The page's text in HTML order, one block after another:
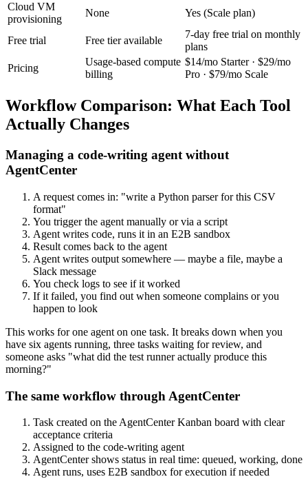
Cloud VM
provisioning
None Yes (Scale plan)
Free trial Free tier available
7-day free trial on monthly
plans
Pricing
Usage-based compute
billing
$14/mo Starter · $29/mo
Pro · $79/mo Scale
Workflow Comparison: What Each Tool
Actually Changes
Managing a code-writing agent without
AgentCenter
A request comes in: "write a Python parser for this CSV
format"
You trigger the agent manually or via a script
Agent writes code, runs it in an E2B sandbox
Result comes back to the agent
Agent writes output somewhere — maybe a file, maybe a
Slack message
You check logs to see if it worked
If it failed, you find out when someone complains or you
happen to look
This works for one agent on one task. It breaks down when you
have six agents running, three tasks waiting for review, and
someone asks "what did the test runner actually produce this
morning?"
The same workflow through AgentCenter
Task created on the AgentCenter Kanban board with clear
acceptance criteria
Assigned to the code-writing agent
AgentCenter shows status in real time: queued, working, done
Agent runs, uses E2B sandbox for execution if needed